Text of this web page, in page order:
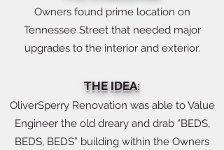
Owners found prime location on
Tennessee Street that needed major
upgrades to the interior and exterior.
THE IDEA:
OliverSperry Renovation was able to Value
Engineer the old dreary and drab “BEDS,
BEDS, BEDS” building within the Owners